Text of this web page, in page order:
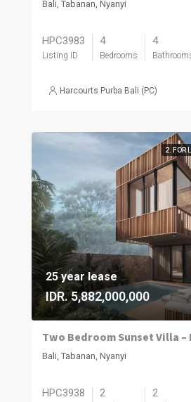
Bali, Tabanan, Nyanyi
HPC3983
Listing ID
4
Bedrooms
4
Harcourts Purba Bali (PC)
2. FOR
25 year lease
IDR. 5,882,000,000
Bali, Tabanan, Nyanyi
HPC3938 2 2